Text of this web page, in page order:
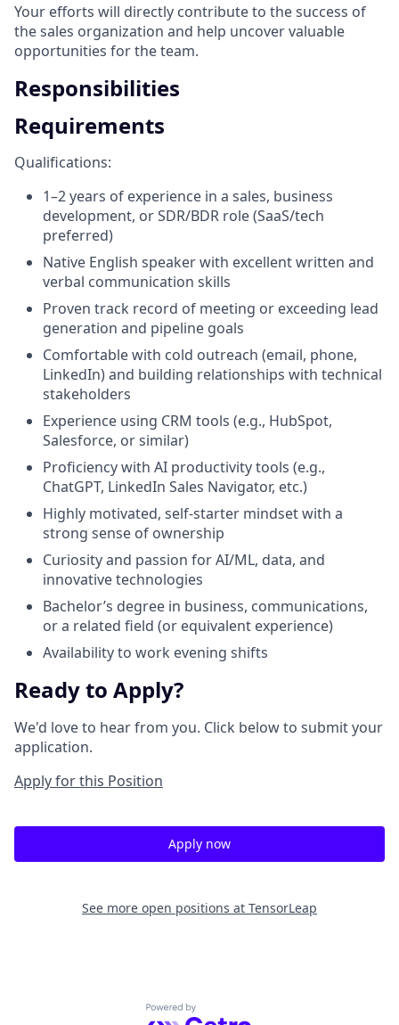
Your efforts will directly contribute to the success of
the sales organization and help uncover valuable
opportunities for the team.
Responsibilities
Requirements
Qualifications:
1–2 years of experience in a sales, business
development, or SDR/BDR role (SaaS/tech
preferred)
Native English speaker with excellent written and
verbal communication skills
Proven track record of meeting or exceeding lead
generation and pipeline goals
Comfortable with cold outreach (email, phone,
LinkedIn) and building relationships with technical
stakeholders
Experience using CRM tools (e.g., HubSpot,
Salesforce, or similar)
Proficiency with AI productivity tools (e.g.,
ChatGPT, LinkedIn Sales Navigator, etc.)
Highly motivated, self-starter mindset with a
strong sense of ownership
Curiosity and passion for AI/ML, data, and
innovative technologies
Bachelor’s degree in business, communications,
or a related field (or equivalent experience)
Availability to work evening shifts
Ready to Apply?
We'd love to hear from you. Click below to submit your
application.
Apply for this Position
Apply now
See more open positions at TensorLeap
Powered by Getro.com